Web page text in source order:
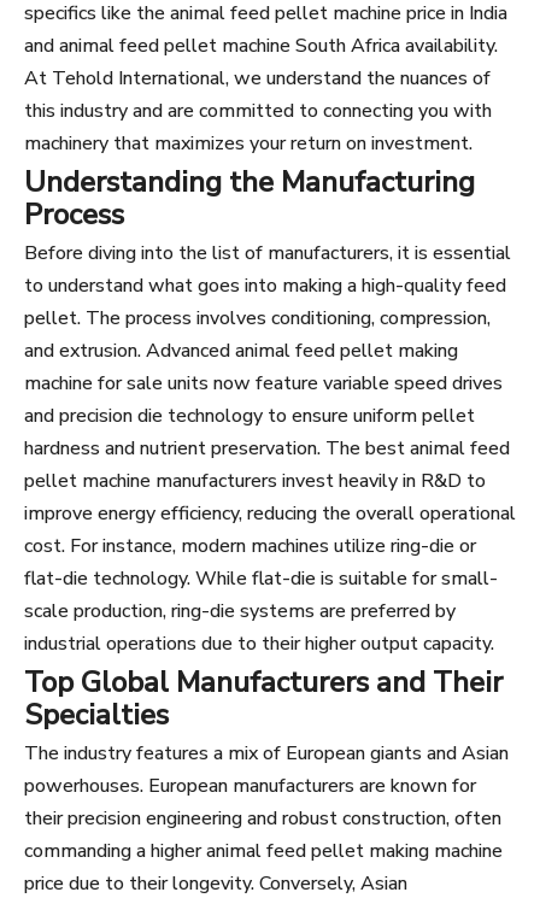
specifics like the animal feed pellet machine price in India
and animal feed pellet machine South Africa availability.
At Tehold International, we understand the nuances of
this industry and are committed to connecting you with
machinery that maximizes your return on investment.
Understanding the Manufacturing
Process
Before diving into the list of manufacturers, it is essential
to understand what goes into making a high-quality feed
pellet. The process involves conditioning, compression,
and extrusion. Advanced animal feed pellet making
machine for sale units now feature variable speed drives
and precision die technology to ensure uniform pellet
hardness and nutrient preservation. The best animal feed
pellet machine manufacturers invest heavily in R&D to
improve energy efficiency, reducing the overall operational
cost. For instance, modern machines utilize ring-die or
flat-die technology. While flat-die is suitable for small-
scale production, ring-die systems are preferred by
industrial operations due to their higher output capacity.
Top Global Manufacturers and Their
Specialties
The industry features a mix of European giants and Asian
powerhouses. European manufacturers are known for
their precision engineering and robust construction, often
commanding a higher animal feed pellet making machine
price due to their longevity. Conversely, Asian